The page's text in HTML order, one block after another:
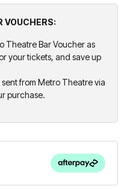
VOUCHERS:
Theatre Bar Voucher as
your tickets, and save up
from Metro Theatre via
purchase.